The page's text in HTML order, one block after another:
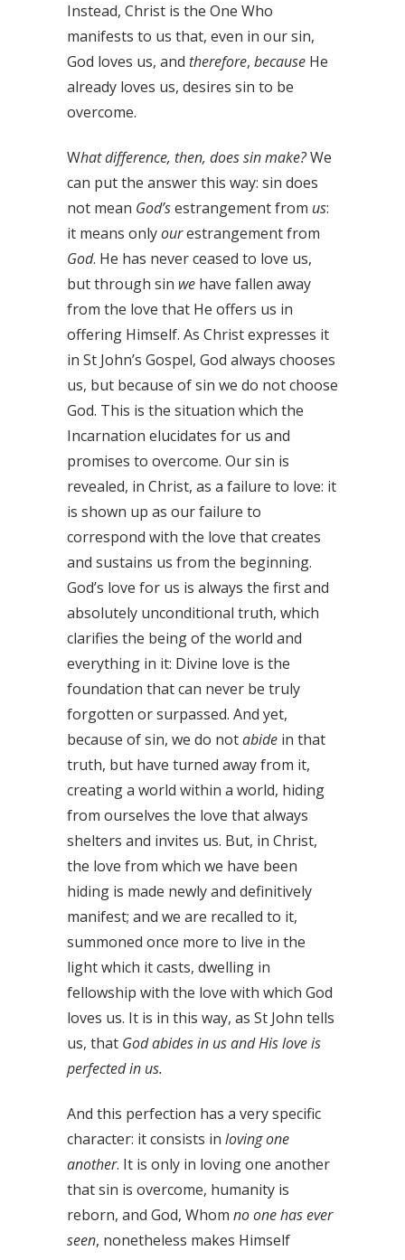
Instead, Christ is the One Who
manifests to us that, even in our sin,
God loves us, and therefore, because He
already loves us, desires sin to be
overcome.
What difference, then, does sin make?We
can put the answer this way: sin does
not mean God’sestrangement from us:
it means onlyourestrangement from
God. He has never ceased to love us,
but through sin we have fallen away
from the love that He offers us in
offering Himself. As Christ expresses it
in St John’s Gospel, God always chooses
us, but because of sin we do not choose
God. This is the situation which the
Incarnation elucidates for us and
promises to overcome. Our sin is
revealed, in Christ, as a failure to love: it
is shown up as our failure to
correspond with the love that creates
and sustains us from the beginning.
God’s love for us is always the first and
absolutely unconditional truth, which
clarifies the being of the world and
everything in it: Divine love is the
foundation that can never be truly
forgotten or surpassed. And yet,
because of sin, we do notabide in that
truth, but have turned away from it,
creating a world within a world, hiding
from ourselves the love that always
shelters and invites us. But, in Christ,
the love from which we have been
hiding is made newly and definitively
manifest; and we are recalled to it,
summoned once more to live in the
light which it casts, dwelling in
fellowship with the love with which God
loves us. It is in this way, as St John tells
us, that God abides in us and His love is
perfected in us.
And this perfection has a very specific
character: it consists in loving one
another. It is only in loving one another
that sin is overcome, humanity is
reborn, and God, Whom no one has ever
seen, nonetheless makes Himself